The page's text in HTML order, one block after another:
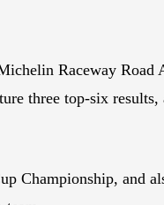
Raceway Road
three top-six
Championship, and